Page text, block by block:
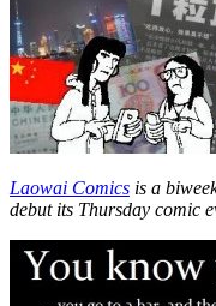
Laowai Comics is a
debut its Thursday comic